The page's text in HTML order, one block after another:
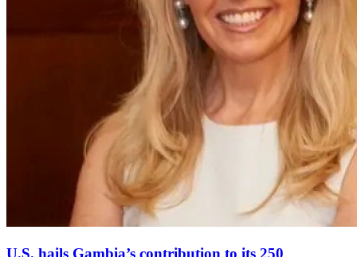
U.S. hails Gambia’s contribution to its 250